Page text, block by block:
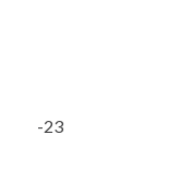
-23